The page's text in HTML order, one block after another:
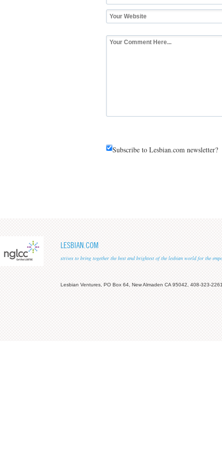
Subscribe to Lesbian.com newsletter?
LESBIAN.COM
strives to bring together the best and brightest of the lesbian world for the
Lesbian Ventures, PO Box 64, New Almaden CA 95042, 408-323-